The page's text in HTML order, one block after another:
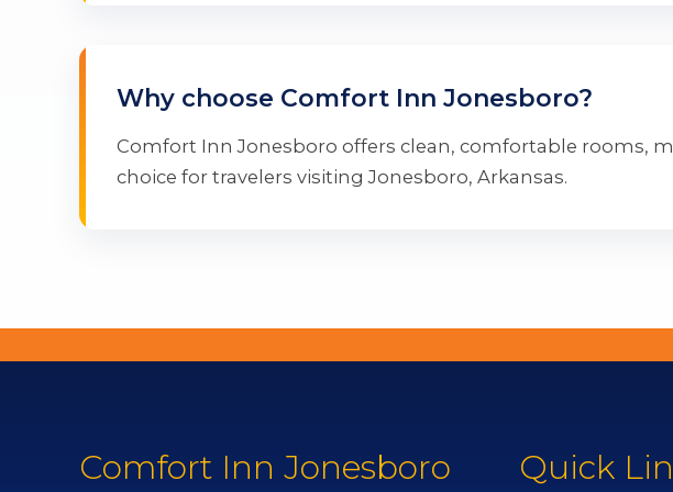
Why choose Comfort Inn Jonesboro?
Comfort Inn Jonesboro offers clean, comfortable rooms,
choice for travelers visiting Jonesboro, Arkansas.
Comfort Inn Jonesboro Quick